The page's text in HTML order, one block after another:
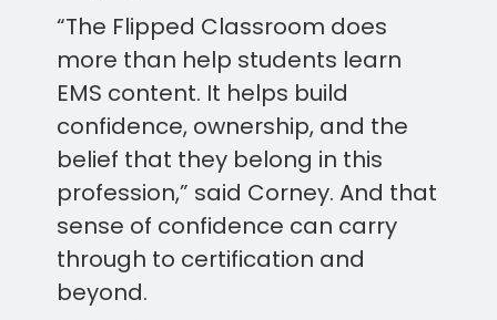
“The Flipped Classroom does
more than help students learn
EMS content. It helps build
confidence, ownership, and the
belief that they belong in this
profession,” said Corney. And that
sense of confidence can carry
through to certification and
beyond.